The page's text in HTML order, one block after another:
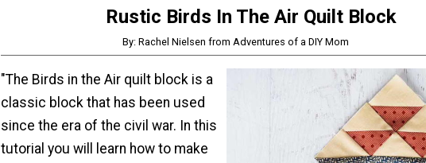
Rustic Birds In The Air Quilt Block
By: Rachel Nielsen from Adventures of a DIY Mom
"The Birds in the Air quilt block is a
classic block that has been used
since the era of the civil war. In this
tutorial you will learn how to make